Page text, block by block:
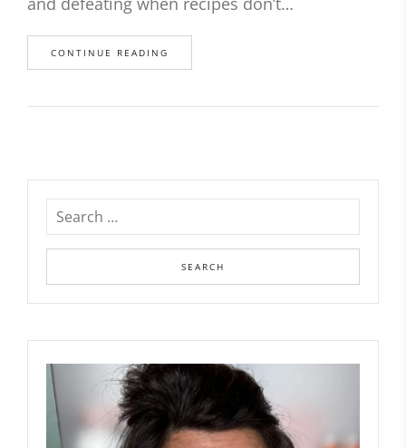
CONTINUE READING